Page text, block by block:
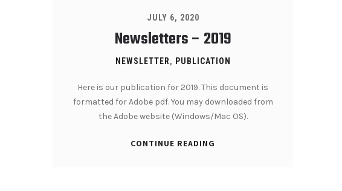
JULY 6, 2020
Newsletters – 2019
NEWSLETTER, PUBLICATION
Here is our publication for 2019. This document is
formatted for Adobe pdf. You may downloaded from
the Adobe website (Windows/Mac OS).
CONTINUE READING